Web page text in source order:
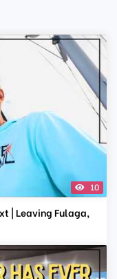
10
| Leaving Fulaga,